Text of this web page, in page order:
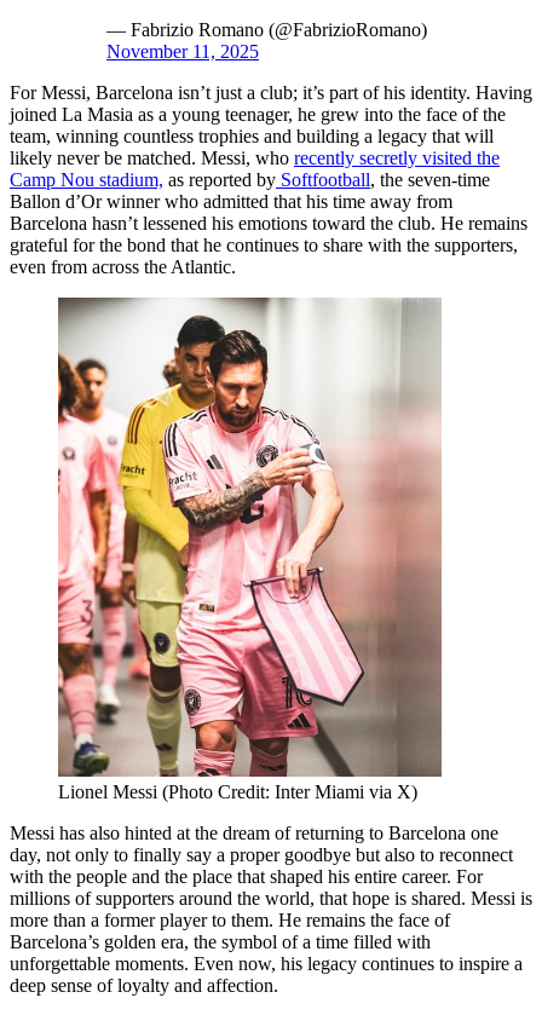
— Fabrizio Romano (@FabrizioRomano)
November 11, 2025
For Messi, Barcelona isn’t just a club; it’s part of his identity. Having
joined La Masia as a young teenager, he grew into the face of the
team, winning countless trophies and building a legacy that will
likely never be matched. Messi, who recently secretly visited the
Camp Nou stadium, as reported by Softfootball, the seven-time
Ballon d’Or winner who admitted that his time away from
Barcelona hasn’t lessened his emotions toward the club. He remains
grateful for the bond that he continues to share with the supporters,
even from across the Atlantic.
Lionel Messi (Photo Credit: Inter Miami via X)
Messi has also hinted at the dream of returning to Barcelona one
day, not only to finally say a proper goodbye but also to reconnect
with the people and the place that shaped his entire career. For
millions of supporters around the world, that hope is shared. Messi is
more than a former player to them. He remains the face of
Barcelona’s golden era, the symbol of a time filled with
unforgettable moments. Even now, his legacy continues to inspire a
deep sense of loyalty and affection.